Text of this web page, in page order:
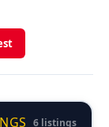
6 listings